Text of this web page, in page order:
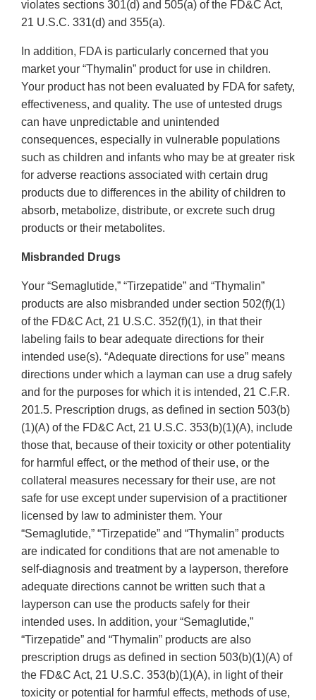
violates sections 301(d) and 505(a) of the FD&C Act,
21 U.S.C. 331(d) and 355(a).
In addition, FDA is particularly concerned that you
market your “Thymalin” product for use in children.
Your product has not been evaluated by FDA for safety,
effectiveness, and quality. The use of untested drugs
can have unpredictable and unintended
consequences, especially in vulnerable populations
such as children and infants who may be at greater risk
for adverse reactions associated with certain drug
products due to differences in the ability of children to
absorb, metabolize, distribute, or excrete such drug
products or their metabolites.
Misbranded Drugs
Your “Semaglutide,” “Tirzepatide” and “Thymalin”
products are also misbranded under section 502(f)(1)
of the FD&C Act, 21 U.S.C. 352(f)(1), in that their
labeling fails to bear adequate directions for their
intended use(s). “Adequate directions for use” means
directions under which a layman can use a drug safely
and for the purposes for which it is intended, 21 C.F.R.
201.5. Prescription drugs, as defined in section 503(b)
(1)(A) of the FD&C Act, 21 U.S.C. 353(b)(1)(A), include
those that, because of their toxicity or other potentiality
for harmful effect, or the method of their use, or the
collateral measures necessary for their use, are not
safe for use except under supervision of a practitioner
licensed by law to administer them. Your
“Semaglutide,” “Tirzepatide” and “Thymalin” products
are indicated for conditions that are not amenable to
self-diagnosis and treatment by a layperson, therefore
adequate directions cannot be written such that a
layperson can use the products safely for their
intended uses. In addition, your “Semaglutide,”
“Tirzepatide” and “Thymalin” products are also
prescription drugs as defined in section 503(b)(1)(A) of
the FD&C Act, 21 U.S.C. 353(b)(1)(A), in light of their
toxicity or potential for harmful effects, methods of use,